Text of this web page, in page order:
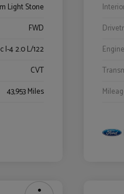
Light Stone
FWD
I-4 2.0 L/122
CVT
43,953 Miles
Engine